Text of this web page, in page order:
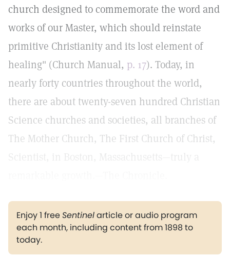
church designed to commemorate the word and
works of our Master, which should reinstate
primitive Christianity and its lost element of
healing" (Church Manual, p. 17). Today, in
nearly forty countries throughout the world,
there are about twenty-seven hundred Christian
Science churches and societies, all branches of
The Mother Church, The First Church of Christ,
Scientist, in Boston, Massachusetts—truly a
Enjoy 1 freeSentinelarticle or audio program
each month, including content from 1898 to
today.